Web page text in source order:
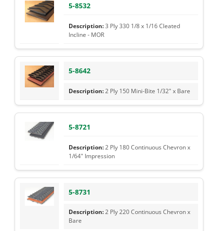
5-8532
3 Ply 330 1/8 x 1/16 Cleated
Incline - MOR
5-8642
2 Ply 150 Mini-Bite 1/32" x Bare
5-8721
2 Ply 180 Continuous Chevron x
1/64" Impression
5-8731
2 Ply 220 Continuous Chevron x
Bare